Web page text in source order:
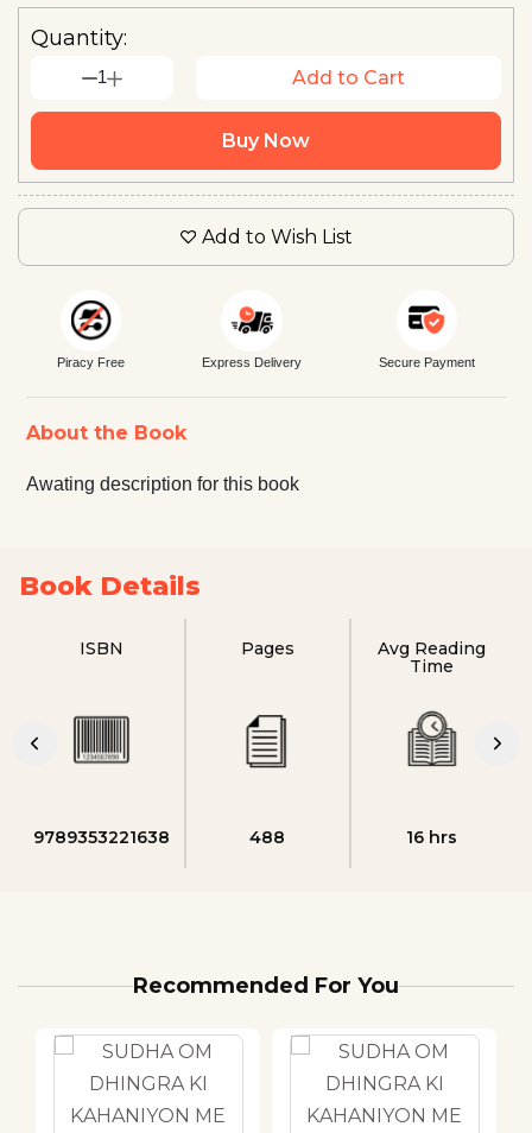
Quantity:
1 Add to Cart
Buy Now
Add to Wish List
Piracy Free Express Delivery Secure Payment
About the Book
Awating description for this book
Book Details
ISBN
9789353221638
Pages
488
Avg Reading
Time
16 hrs
Recommended For You